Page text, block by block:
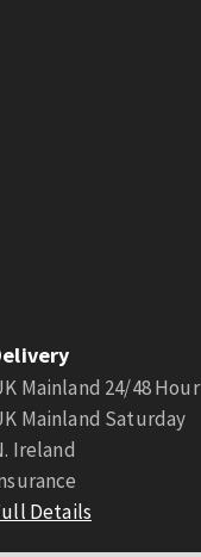
Mainland 24/48 Hour
Mainland Saturday
Ireland
Details